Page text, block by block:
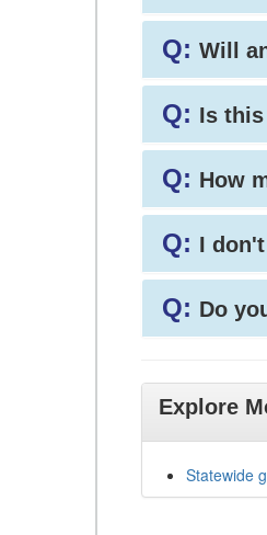
Q: Will
Q: Is
Q: How
Q: I
Q: Do
Explore
Statewide